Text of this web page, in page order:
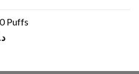
Puffs